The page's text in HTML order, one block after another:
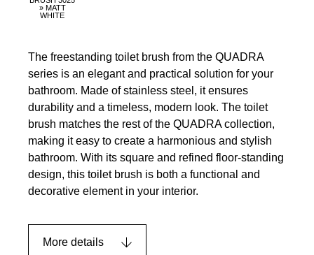
» MATT
WHITE
The freestanding toilet brush from the QUADRA
series is an elegant and practical solution for your
bathroom. Made of stainless steel, it ensures
durability and a timeless, modern look. The toilet
brush matches the rest of the QUADRA collection,
making it easy to create a harmonious and stylish
bathroom. With its square and refined floor-standing
design, this toilet brush is both a functional and
decorative element in your interior.
More details